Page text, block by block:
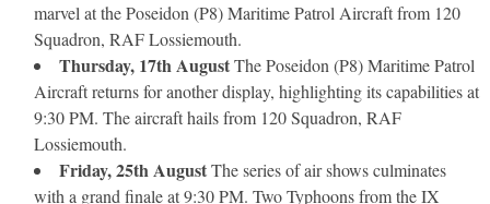
marvel at the Poseidon (P8) Maritime Patrol Aircraft from 120
Squadron, RAF Lossiemouth.
Thursday, 17th AugustThe Poseidon (P8) Maritime Patrol
Aircraft returns for another display, highlighting its capabilities at
9:30 PM. The aircraft hails from 120 Squadron, RAF
Lossiemouth.
Friday, 25th AugustThe series of air shows culminates
with a grand finale at 9:30 PM. Two Typhoons from the IX